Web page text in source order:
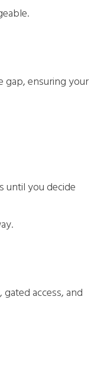
gap, ensuring your
until you decide
access, and